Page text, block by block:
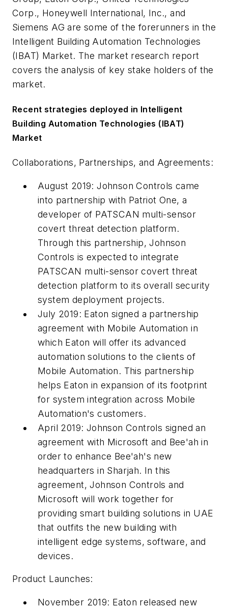
Corp., Honeywell International, Inc., and
Siemens AG are some of the forerunners in the
Intelligent Building Automation Technologies
(IBAT) Market. The market research report
covers the analysis of key stake holders of the
market.
Recent strategies deployed in Intelligent
Building Automation Technologies (IBAT)
Market
Collaborations, Partnerships, and Agreements:
August 2019: Johnson Controls came
into partnership with Patriot One, a
developer of PATSCAN multi-sensor
covert threat detection platform.
Through this partnership, Johnson
Controls is expected to integrate
PATSCAN multi-sensor covert threat
detection platform to its overall security
system deployment projects.
July 2019: Eaton signed a partnership
agreement with Mobile Automation in
which Eaton will offer its advanced
automation solutions to the clients of
Mobile Automation. This partnership
helps Eaton in expansion of its footprint
for system integration across Mobile
Automation's customers.
April 2019: Johnson Controls signed an
agreement with Microsoft and Bee'ah in
order to enhance Bee'ah's new
headquarters in Sharjah. In this
agreement, Johnson Controls and
Microsoft will work together for
providing smart building solutions in UAE
that outfits the new building with
intelligent edge systems, software, and
devices.
Product Launches:
November 2019: Eaton released new